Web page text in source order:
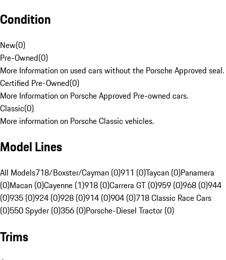
Condition
New(0)
Pre-Owned(0)
More Information on used cars without the Porsche Approved seal.
Certified Pre-Owned(0)
More Information on Porsche Approved Pre-owned cars.
Classic(0)
More information on Porsche Classic vehicles.
Model Lines
All Models718/Boxster/Cayman (0)911 (0)Taycan (0)Panamera
(0)Macan (0)Cayenne (1)918 (0)Carrera GT (0)959 (0)968 (0)944
(0)935 (0)924 (0)928 (0)914 (0)904 (0)718 Classic Race Cars
(0)550 Spyder (0)356 (0)Porsche-Diesel Tractor (0)
Trims